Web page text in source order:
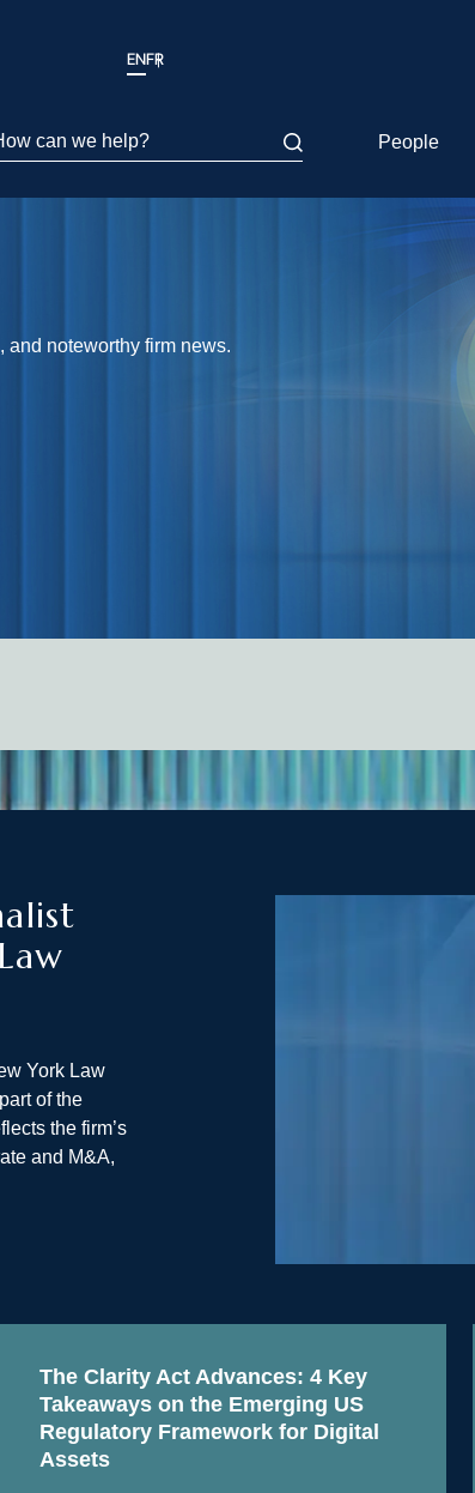
ENFR
can we help? People
noteworthy firm news.
York Law
of the
the firm’s
and M&A,
The Clarity Act Advances: 4 Key
Takeaways on the Emerging US
Regulatory Framework for Digital
Assets